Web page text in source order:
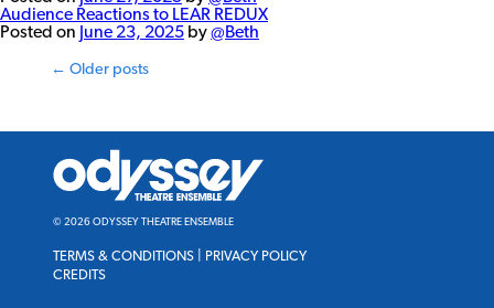
Audience Reactions to LEAR REDUX
Posted on June 23, 2025 by@Beth
Posts
← Older posts
Odyssey
Theatre
Ensemble
© 2026 ODYSSEY THEATRE ENSEMBLE
TERMS & CONDITIONS
PRIVACY POLICY
CREDITS